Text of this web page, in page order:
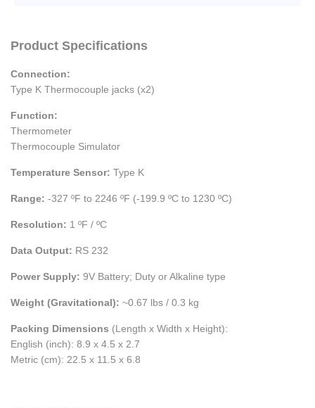
Product Specifications
Connection:
Type K Thermocouple jacks (x2)
Function:
Thermometer
Thermocouple Simulator
Temperature Sensor: Type K
Range: -327 ºF to 2246 ºF (-199.9 ºC to 1230 ºC)
Resolution: 1 ºF / ºC
Data Output: RS 232
Power Supply: 9V Battery; Duty or Alkaline type
Weight (Gravitational): ~0.67 lbs / 0.3 kg
Packing Dimensions (Length x Width x Height):
English (inch): 8.9 x 4.5 x 2.7
Metric (cm): 22.5 x 11.5 x 6.8